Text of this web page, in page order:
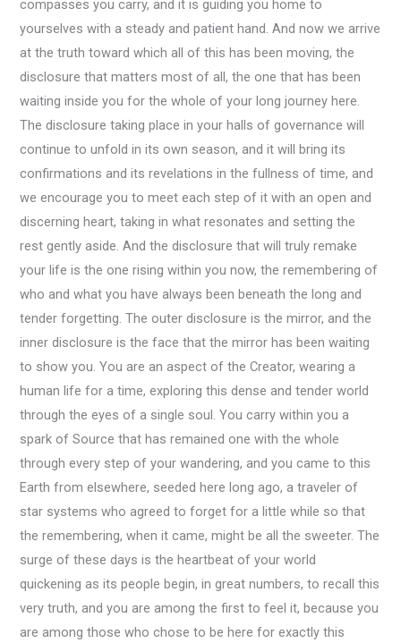
compasses you carry, and it is guiding you home to
yourselves with a steady and patient hand. And now we arrive
at the truth toward which all of this has been moving, the
disclosure that matters most of all, the one that has been
waiting inside you for the whole of your long journey here.
The disclosure taking place in your halls of governance will
continue to unfold in its own season, and it will bring its
confirmations and its revelations in the fullness of time, and
we encourage you to meet each step of it with an open and
discerning heart, taking in what resonates and setting the
rest gently aside. And the disclosure that will truly remake
your life is the one rising within you now, the remembering of
who and what you have always been beneath the long and
tender forgetting. The outer disclosure is the mirror, and the
inner disclosure is the face that the mirror has been waiting
to show you. You are an aspect of the Creator, wearing a
human life for a time, exploring this dense and tender world
through the eyes of a single soul. You carry within you a
spark of Source that has remained one with the whole
through every step of your wandering, and you came to this
Earth from elsewhere, seeded here long ago, a traveler of
star systems who agreed to forget for a little while so that
the remembering, when it came, might be all the sweeter. The
surge of these days is the heartbeat of your world
quickening as its people begin, in great numbers, to recall this
very truth, and you are among the first to feel it, because you
are among those who chose to be here for exactly this